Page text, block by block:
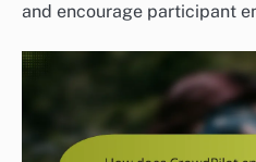
and encourage participant